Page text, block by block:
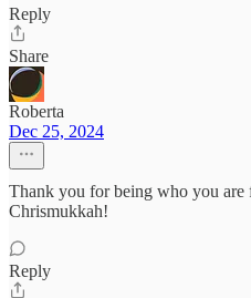
Reply
Share
Roberta
Dec 25, 2024
Thank you for being who you
Chrismukkah!
Reply